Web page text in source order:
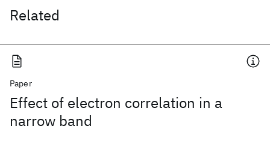
Related
Paper
Effect of electron correlation in a
narrow band